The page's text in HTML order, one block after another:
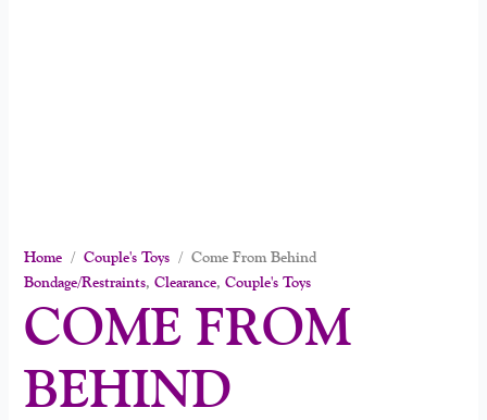
Home/ Couple's Toys/ Come From Behind
Bondage/Restraints, Clearance, Couple's Toys
COME FROM
BEHIND